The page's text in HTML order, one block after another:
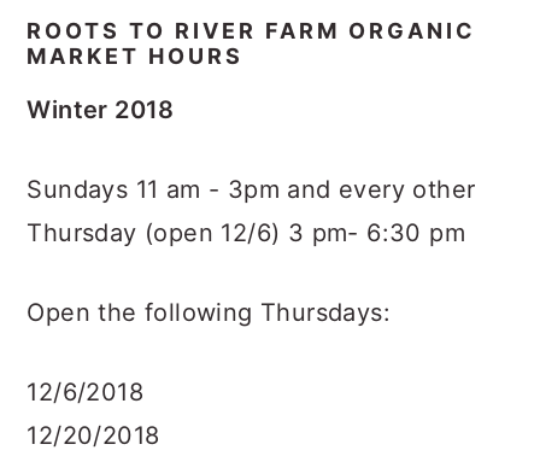
ROOTS TO RIVER FARM ORGANIC
MARKET HOURS
Winter 2018
Sundays 11 am - 3pm and every other
Thursday (open 12/6) 3 pm- 6:30 pm
Open the following Thursdays:
12/6/2018
12/20/2018